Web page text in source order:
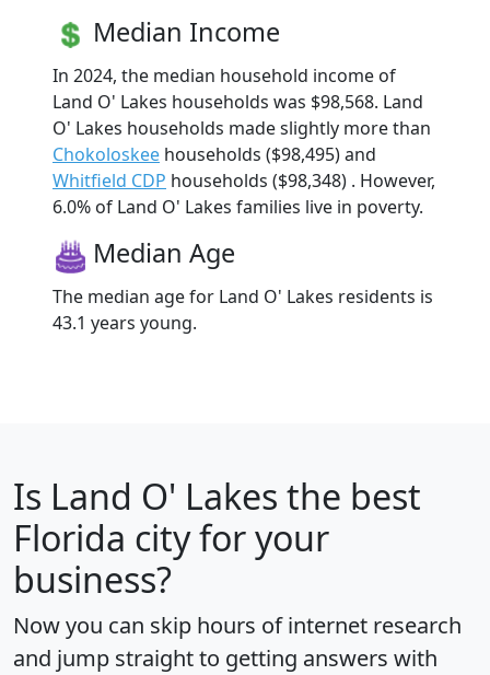
Median Income
In 2024, the median household income of
Land O' Lakes households was $98,568. Land
O' Lakes households made slightly more than
Chokoloskee households ($98,495) and
Whitfield CDP households ($98,348) . However,
6.0% of Land O' Lakes families live in poverty.
Median Age
The median age for Land O' Lakes residents is
43.1 years young.
Is Land O' Lakes the best
Florida city for your
business?
Now you can skip hours of internet research
and jump straight to getting answers with